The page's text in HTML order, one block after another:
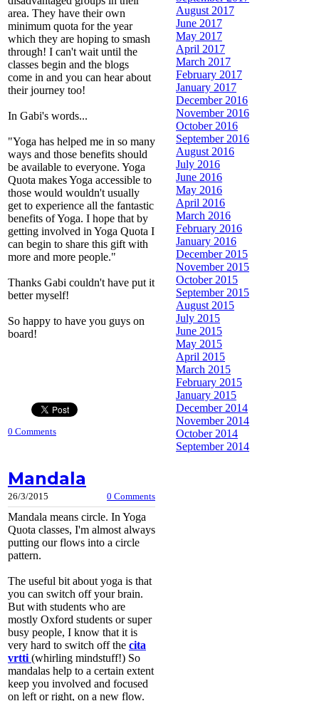
area. They have their own
minimum quota for the year
which they are hoping to smash
through! I can't wait until the
classes begin and the blogs
come in and you can hear about
their journey too!
In Gabi's words...
"Yoga has helped me in so many
ways and those benefits should
be available to everyone. Yoga
Quota makes Yoga accessible to
those would wouldn't usually
get to experience all the fantastic
benefits of Yoga. I hope that by
getting involved in Yoga Quota I
can begin to share this gift with
more and more people."
Thanks Gabi couldn't have put it
better myself!
So happy to have you guys on
board!
0 Comments
Mandala
26/3/2015 0 Comments
Mandala means circle. In Yoga
Quota classes, I'm almost always
putting our flows into a circle
pattern.
The useful bit about yoga is that
you can switch off your brain.
But with students who are
mostly Oxford students or super
busy people, I know that it is
very hard to switch off the cita
vrtti (whirling mindstuff!) So
mandalas help to a certain extent
keep you involved and focused
on left or right, on a new flow.
August 2017
June 2017
May 2017
April 2017
March 2017
February 2017
January 2017
December 2016
November 2016
October 2016
September 2016
August 2016
July 2016
June 2016
May 2016
April 2016
March 2016
February 2016
January 2016
December 2015
November 2015
October 2015
September 2015
August 2015
July 2015
June 2015
May 2015
April 2015
March 2015
February 2015
January 2015
December 2014
November 2014
October 2014
September 2014